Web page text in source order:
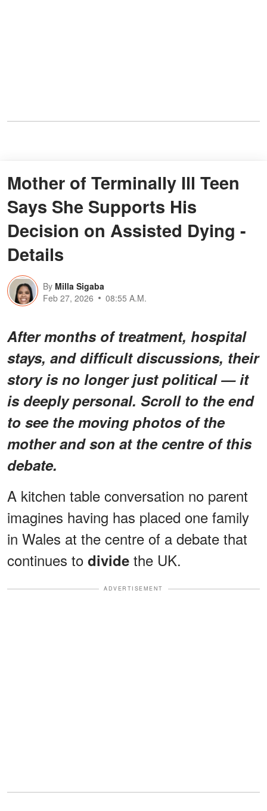
Mother of Terminally Ill Teen
Says She Supports His
Decision on Assisted Dying -
Details
By Milla Sigaba
Feb 27, 2026
08:55 A.M.
After months of treatment, hospital
stays, and difficult discussions, their
story is no longer just political — it
is deeply personal. Scroll to the end
to see the moving photos of the
mother and son at the centre of this
debate.
A kitchen table conversation no parent
imagines having has placed one family
in Wales at the centre of a debate that
continues to divide the UK.
ADVERTISEMENT